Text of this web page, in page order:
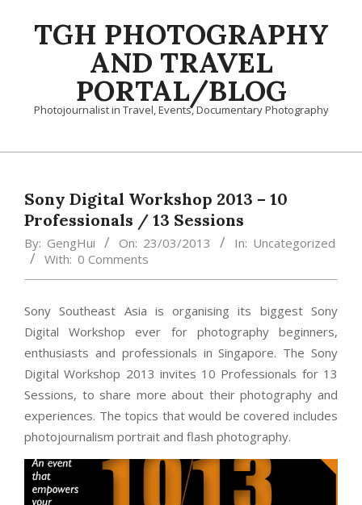
TGH PHOTOGRAPHY
AND TRAVEL
PORTAL/BLOG
Photojournalist in Travel, Events, Documentary Photography
Primary
MenuSony Digital Workshop 2013 – 10
Professionals / 13 Sessions
By: GengHui On: 23/03/2013 In: Uncategorized
With: 0 Comments
Sony Southeast Asia is organising its biggest Sony
Digital Workshop ever for photography beginners,
enthusiasts and professionals in Singapore. The Sony
Digital Workshop 2013 invites 10 Professionals for 13
Sessions, to share more about their photography and
experiences. The topics that would be covered includes
photojournalism portrait and flash photography.